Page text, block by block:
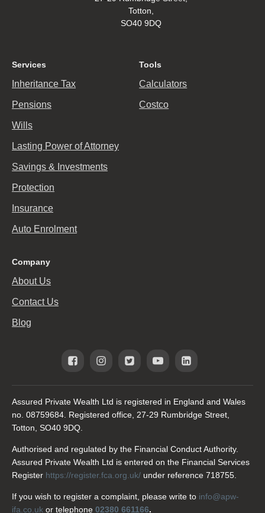
Totton,
SO40 9DQ
Services
Inheritance Tax
Pensions
Wills
Lasting Power of Attorney
Savings & Investments
Protection
Insurance
Auto Enrolment
Tools
Calculators
Costco
Company
About Us
Contact Us
Blog
Assured Private Wealth Ltd is registered in England and Wales
no. 08759684. Registered office, 27-29 Rumbridge Street,
Totton, SO40 9DQ.
Authorised and regulated by the Financial Conduct Authority.
Assured Private Wealth Ltd is entered on the Financial Services
Register https://register.fca.org.uk/ under reference 718755.
If you wish to register a complaint, please write to info@apw-
ifa.co.uk or telephone 02380 661166.